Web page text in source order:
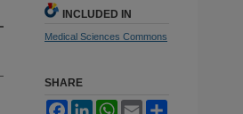
INCLUDED IN
Medical Sciences Commons
SHARE
FacebookLinkedInWhatsApp
Email